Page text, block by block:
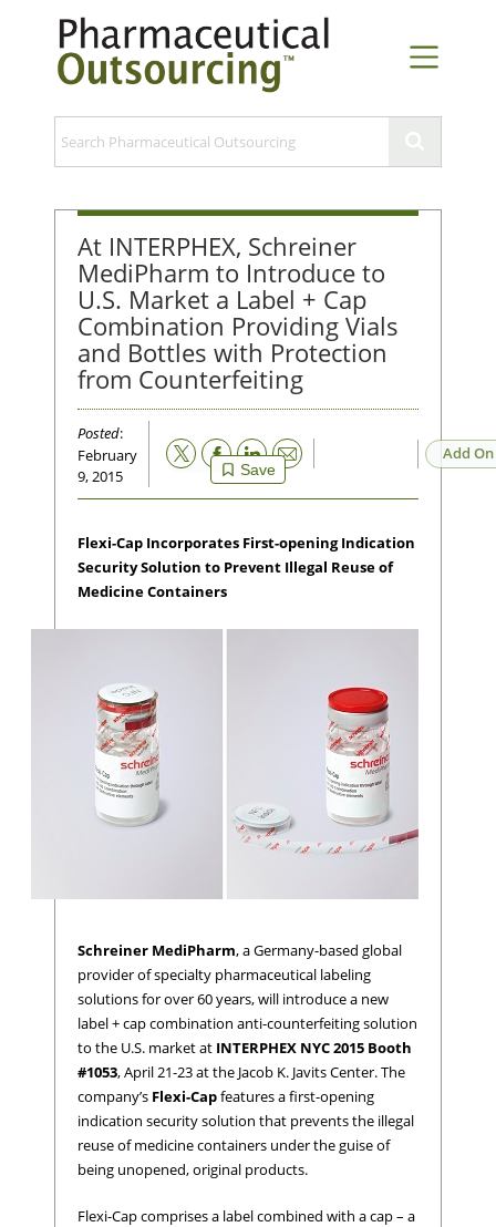
At INTERPHEX, Schreiner
MediPharm to Introduce to
U.S. Market a Label + Cap
Combination Providing Vials
and Bottles with Protection
from Counterfeiting
Posted:
February
9, 2015
Save
Email Add
Flexi-Cap Incorporates First-opening Indication
Security Solution to Prevent Illegal Reuse of
Medicine Containers
Schreiner MediPharm, a Germany-based global
provider of specialty pharmaceutical labeling
solutions for over 60 years, will introduce a new
label + cap combination anti-counterfeiting solution
to the U.S. market at INTERPHEX NYC 2015 Booth
#1053, April 21-23 at the Jacob K. Javits Center. The
company’s Flexi-Capfeatures a first-opening
indication security solution that prevents the illegal
reuse of medicine containers under the guise of
being unopened, original products.
Flexi-Cap comprises a label combined with a cap – a